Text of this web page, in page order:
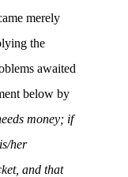
merely
the
awaited
below by
money; if
her
and that